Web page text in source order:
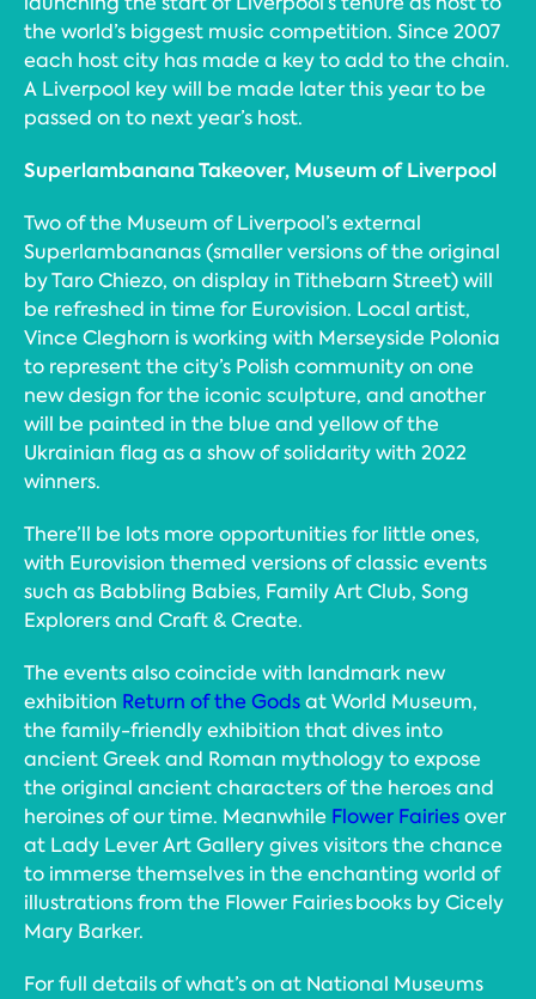
the world’s biggest music competition. Since 2007
each host city has made a key to add to the chain.
A Liverpool key will be made later this year to be
passed on to next year’s host.
Superlambanana Takeover, Museum of Liverpool
Two of the Museum of Liverpool’s external
Superlambananas (smaller versions of the original
by Taro Chiezo, on display in Tithebarn Street) will
be refreshed in time for Eurovision. Local artist,
Vince Cleghorn is working with Merseyside Polonia
to represent the city’s Polish community on one
new design for the iconic sculpture, and another
will be painted in the blue and yellow of the
Ukrainian flag as a show of solidarity with 2022
winners.
There’ll be lots more opportunities for little ones,
with Eurovision themed versions of classic events
such as Babbling Babies, Family Art Club, Song
Explorers and Craft & Create.
The events also coincide with landmark new
exhibition Return of the Godsat World Museum,
the family-friendly exhibition that dives into
ancient Greek and Roman mythology to expose
the original ancient characters of the heroes and
heroines of our time. Meanwhile Flower Fairiesover
at Lady Lever Art Gallery gives visitors the chance
to immerse themselves in the enchanting world of
illustrations from the Flower Fairies books by Cicely
Mary Barker.
For full details of what’s on at National Museums